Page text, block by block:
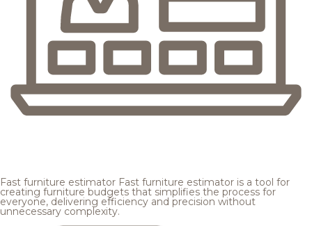
Fast furniture estimator Fast furniture estimator is a tool for
creating furniture budgets that simplifies the process for
everyone, delivering efficiency and precision without
unnecessary complexity.